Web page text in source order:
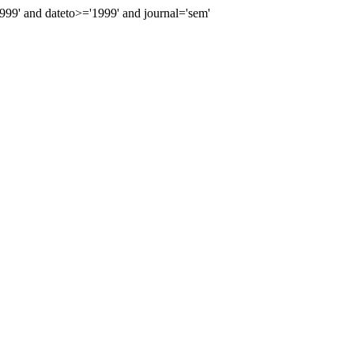
and dateto>='1999' and journal='sem'